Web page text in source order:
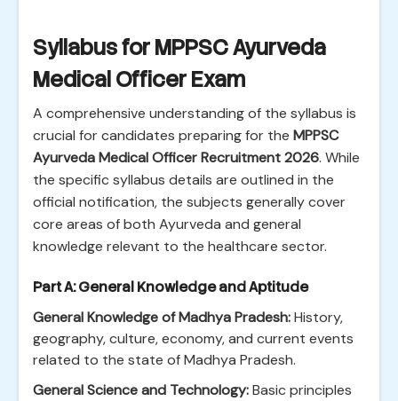
Syllabus for MPPSC Ayurveda
Medical Officer Exam
A comprehensive understanding of the syllabus is
crucial for candidates preparing for the MPPSC
Ayurveda Medical Officer Recruitment 2026. While
the specific syllabus details are outlined in the
official notification, the subjects generally cover
core areas of both Ayurveda and general
knowledge relevant to the healthcare sector.
Part A: General Knowledge and Aptitude
General Knowledge of Madhya Pradesh:History,
geography, culture, economy, and current events
related to the state of Madhya Pradesh.
General Science and Technology:Basic principles